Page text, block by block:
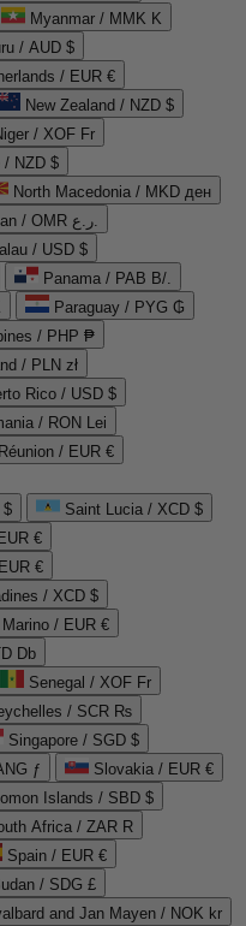
Myanmar / MMK K
/ AUD $
/ EUR €
New Zealand / NZD $
/ XOF Fr
/ NZD $
North Macedonia / MKD ден
Oman / OMR ر.ع.
/ USD $
Panama / PAB B/.
Paraguay / PYG ₲
/ PHP ₱
/ PLN zł
Rico / USD $
/ RON Lei
Réunion / EUR €
$
Saint Lucia / XCD $
€
€
/ XCD $
/ EUR €
Db
Senegal / XOF Fr
/ SCR ₨
Singapore / SGD $
ƒ
Slovakia / EUR €
Islands / SBD $
Africa / ZAR R
Spain / EUR €
/ SDG £
and Jan Mayen / NOK kr